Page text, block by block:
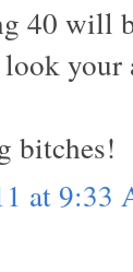
40 will
your
bitches!
at 9:33